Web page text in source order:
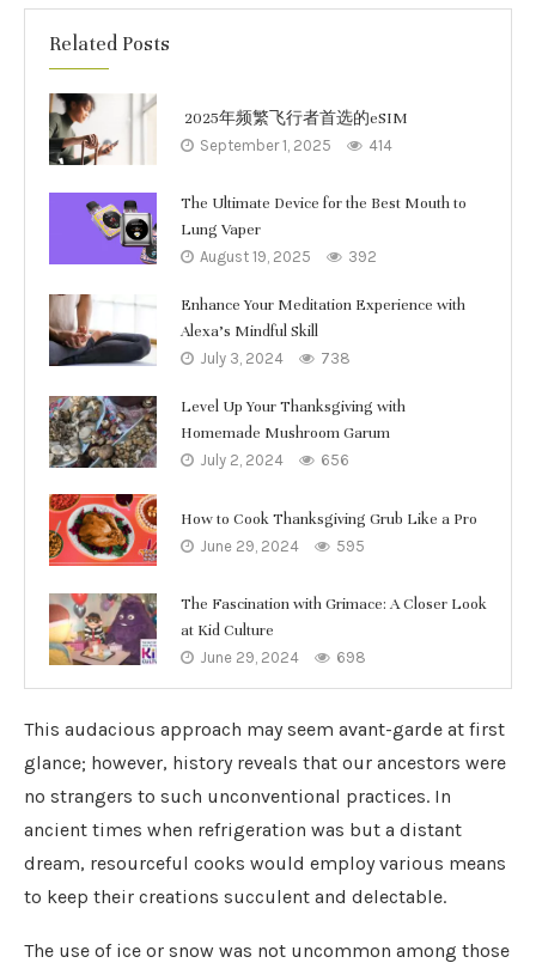
Related Posts
2025年频繁飞行者首选的eSIM
September 1, 2025 414
The Ultimate Device for the Best Mouth to
Lung Vaper
August 19, 2025 392
Enhance Your Meditation Experience with
Alexa’s Mindful Skill
July 3, 2024 738
Level Up Your Thanksgiving with
Homemade Mushroom Garum
July 2, 2024 656
How to Cook Thanksgiving Grub Like a Pro
June 29, 2024 595
The Fascination with Grimace: A Closer Look
at Kid Culture
June 29, 2024 698
This audacious approach may seem avant-garde at first
glance; however, history reveals that our ancestors were
no strangers to such unconventional practices. In
ancient times when refrigeration was but a distant
dream, resourceful cooks would employ various means
to keep their creations succulent and delectable.
The use of ice or snow was not uncommon among those